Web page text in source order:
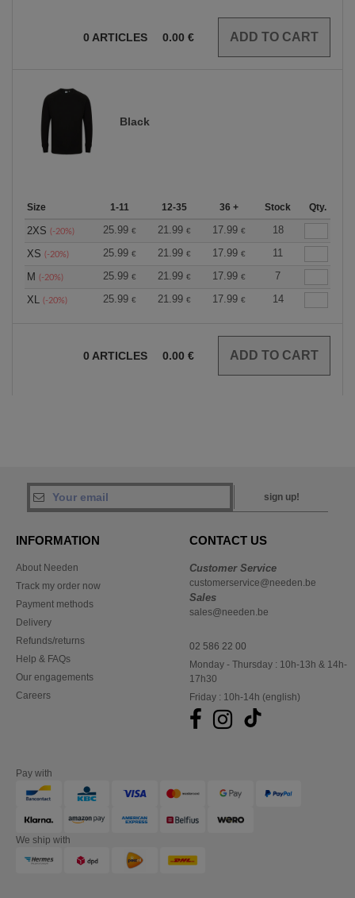
0 ARTICLES 0.00 €
Black
Size 1-11 12-35 36 + Stock Qty.
2XS (-20%) 25.99 € 21.99 € 17.99 €
18
XS (-20%) 25.99 € 21.99 € 17.99 €
11
M (-20%) 25.99 € 21.99 € 17.99 €
7
XL (-20%) 25.99 € 21.99 € 17.99 € 14
0 ARTICLES 0.00 €
sign up!
INFORMATION
About Needen
Track my order now
Payment methods
Delivery
Refunds/returns
Help & FAQs
Our engagements
Careers
CONTACT US
Customer Service
customerservice@needen.be
Sales
sales@needen.be
02 586 22 00
Monday - Thursday : 10h-13h & 14h-
17h30
Friday : 10h-14h (english)
Pay with
We ship with